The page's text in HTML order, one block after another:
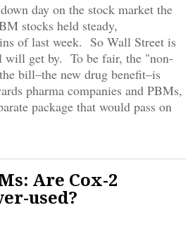
day on the stock market the
stocks held steady,
of last week. So Wall Street is
will get by. To be fair, the "non-
bill–the new drug benefit–is
pharma companies and PBMs,
package that would pass on
Are Cox-2
used?